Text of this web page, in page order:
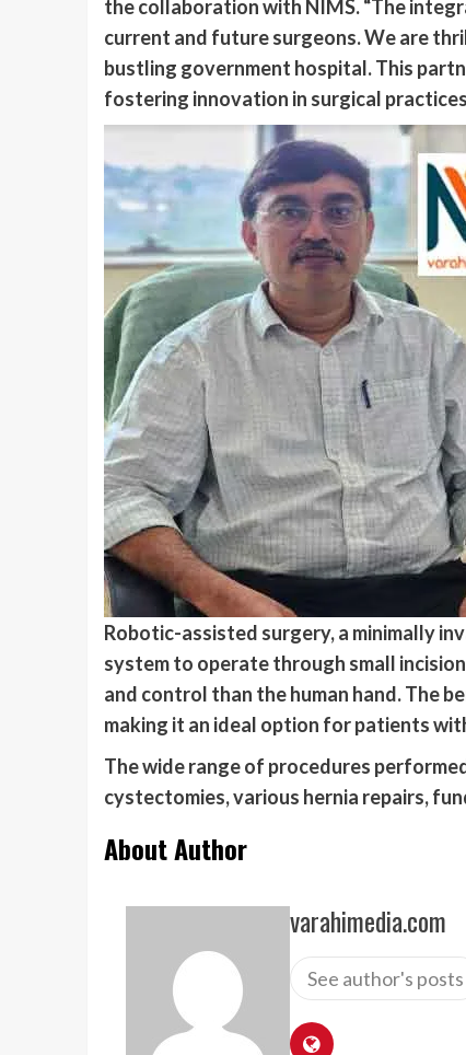
the collaboration with NIMS. “The
current and future surgeons. We are
bustling government hospital. This
fostering innovation in surgical
Robotic-assisted surgery, a minimally
system to operate through small
and control than the human hand. The
making it an ideal option for patients
The wide range of procedures
cystectomies, various hernia repairs,
About Author
varahimedia.com
See author's posts